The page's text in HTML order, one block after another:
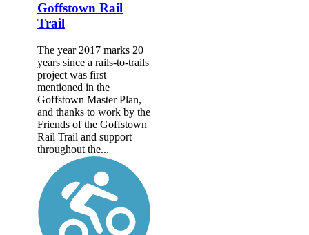
Goffstown Rail
Trail
The year 2017 marks 20
years since a rails-to-trails
project was first
mentioned in the
Goffstown Master Plan,
and thanks to work by the
Friends of the Goffstown
Rail Trail and support
throughout the...